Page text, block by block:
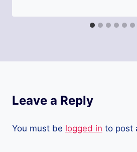
Leave a Reply
You must be logged in to post